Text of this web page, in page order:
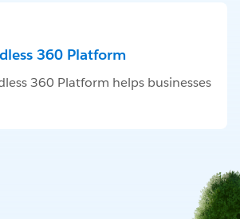
360 Platform
360 Platform helps businesses